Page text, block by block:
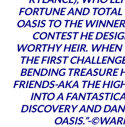
FORTUNE AND
OASIS TO THE
CONTEST HE
WORTHY HEIR.
THE FIRST
BENDING TREASURE
FRIENDS-AKA THE
INTO A
DISCOVERY AND
OASIS.”-